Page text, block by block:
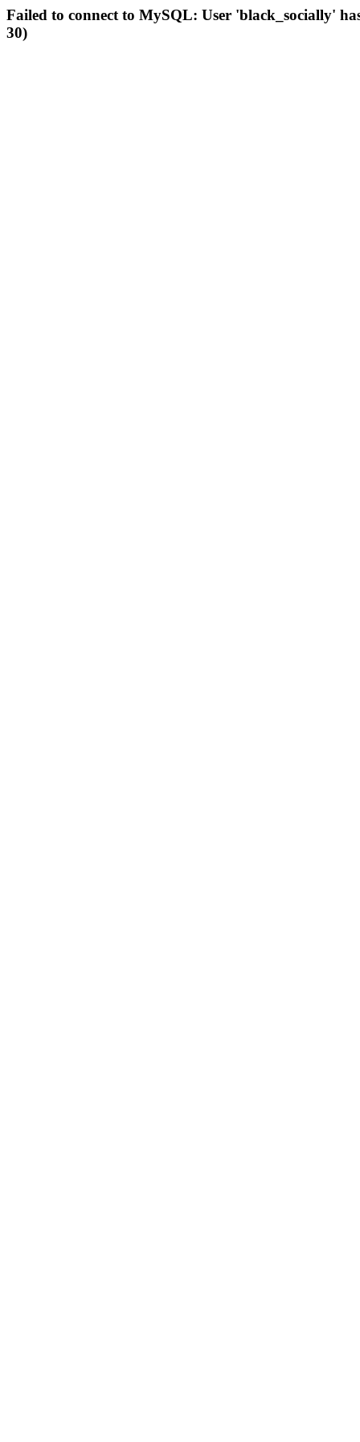
Failed to connect to MySQL: User 'black_socially'
30)